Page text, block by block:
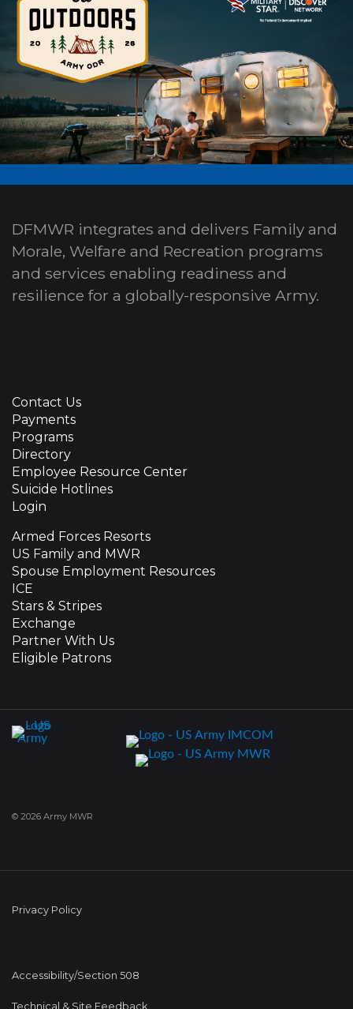
DFMWR integrates and delivers Family and
Morale, Welfare and Recreation programs
and services enabling readiness and
resilience for a globally-responsive Army.
Contact Us
Payments
Programs
Directory
Employee Resource Center
Suicide Hotlines
Login
Armed Forces Resorts
US Family and MWR
Spouse Employment Resources
ICE
Stars & Stripes
Exchange
Partner With Us
Eligible Patrons
© 2026 Army MWR
Privacy Policy
Accessibility/Section 508
Technical & Site Feedback